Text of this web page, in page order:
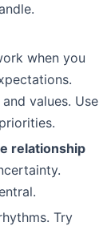
when you
values. Use
relationship
Try